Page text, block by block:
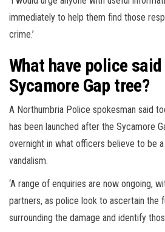
immediately to help them find those
crime.’
What have police
Sycamore Gap tree?
A Northumbria Police spokesman said
has been launched after the Sycamore
overnight in what officers believe to be
vandalism.
‘A range of enquiries are now ongoing,
partners, as police look to ascertain the
surrounding the damage and identify